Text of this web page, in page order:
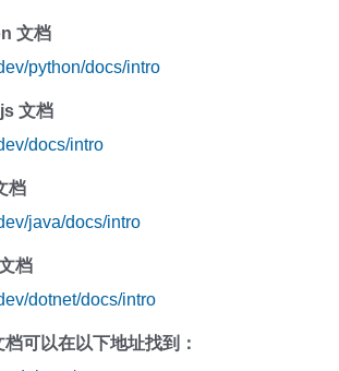
文档
python/docs/intro
文档
docs/intro
档
java/docs/intro
档
dotnet/docs/intro
可以在以下地址找到：